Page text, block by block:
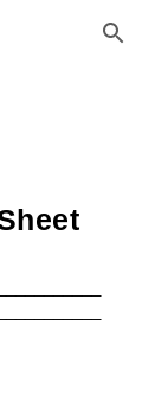
to navigation